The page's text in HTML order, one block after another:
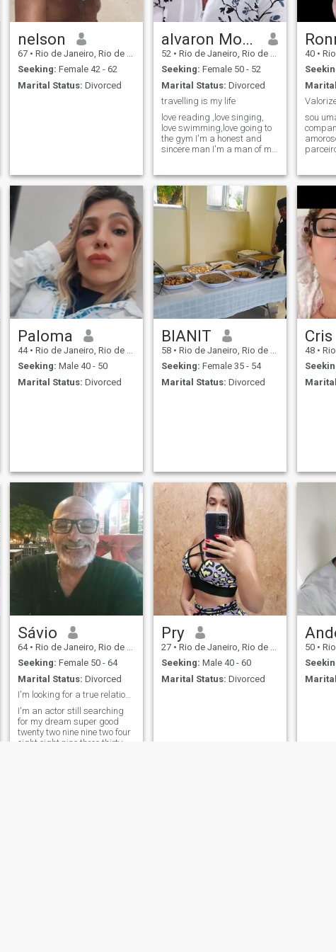
nelson
67 • Rio de Janeiro, Rio de Janeiro, Brazil
Seeking: Female 42 - 62
Marital Status: Divorced
alvaron Morgan
52 • Rio de Janeiro, Rio de Janeiro, Brazil
Seeking: Female 50 - 52
Marital Status: Divorced
travelling is my life
love reading ,love singing,
love swimming,love going to
the gym I'm a honest and
sincere man I'm a man of my
40 • Rio
sou
cartas,
Paloma
44 • Rio de Janeiro, Rio de Janeiro, Brazil
Seeking: Male 40 - 50
Marital Status: Divorced
BIANIT
58 • Rio de Janeiro, Rio de Janeiro, Brazil
Seeking: Female 35 - 54
Marital Status: Divorced
Cris
48 • Rio
Sávio
64 • Rio de Janeiro, Rio de Janeiro, Brazil
Seeking: Female 50 - 64
Marital Status: Divorced
I'm looking for a true relationship, no lies.
I'm an actor still searching
for my dream super good
twenty two nine nine two four
eight eight nine three thirty
Pry
27 • Rio de Janeiro, Rio de Janeiro, Brazil
Seeking: Male 40 - 60
Marital Status: Divorced
50 • Rio